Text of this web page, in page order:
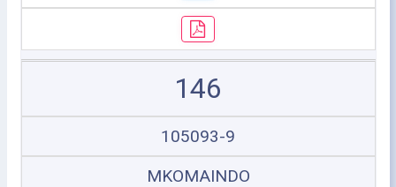
146
105093-9
MKOMAINDO